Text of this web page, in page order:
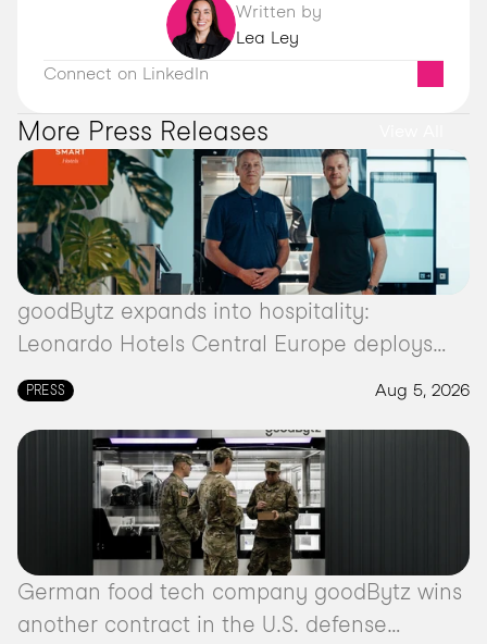
Written by
Lea Ley
Connect on LinkedIn
More Press Releases
goodBytz expands into hospitality:
Leonardo Hotels Central Europe deploys
autonomous kitchen robot
PRESS Aug 5, 2026
German food tech company goodBytz wins
another contract in the U.S. defense